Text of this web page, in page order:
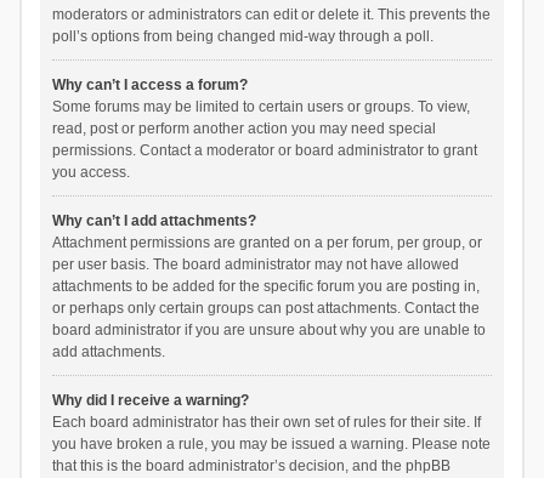
moderators or administrators can edit or delete it. This prevents the
poll’s options from being changed mid-way through a poll.
Why can’t I access a forum?
Some forums may be limited to certain users or groups. To view,
read, post or perform another action you may need special
permissions. Contact a moderator or board administrator to grant
you access.
Why can’t I add attachments?
Attachment permissions are granted on a per forum, per group, or
per user basis. The board administrator may not have allowed
attachments to be added for the specific forum you are posting in,
or perhaps only certain groups can post attachments. Contact the
board administrator if you are unsure about why you are unable to
add attachments.
Why did I receive a warning?
Each board administrator has their own set of rules for their site. If
you have broken a rule, you may be issued a warning. Please note
that this is the board administrator’s decision, and the phpBB